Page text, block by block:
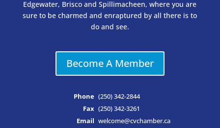
Edgewater, Brisco and Spillimacheen, where you are
sure to be charmed and enraptured by all there is to
do and see.
Become A Member
Phone (250) 342-2844
Fax (250) 342-3261
Email welcome@cvchamber.ca